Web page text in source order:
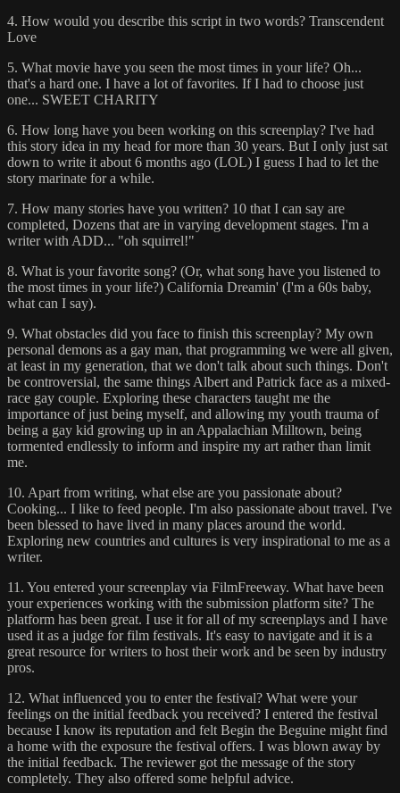
4. How would you describe this script in two words? Transcendent
Love
5. What movie have you seen the most times in your life? Oh...
that's a hard one. I have a lot of favorites. If I had to choose just
one... SWEET CHARITY
6. How long have you been working on this screenplay? I've had
this story idea in my head for more than 30 years. But I only just sat
down to write it about 6 months ago (LOL) I guess I had to let the
story marinate for a while.
7. How many stories have you written? 10 that I can say are
completed, Dozens that are in varying development stages. I'm a
writer with ADD... "oh squirrel!"
8. What is your favorite song? (Or, what song have you listened to
the most times in your life?) California Dreamin' (I'm a 60s baby,
what can I say).
9. What obstacles did you face to finish this screenplay? My own
personal demons as a gay man, that programming we were all given,
at least in my generation, that we don't talk about such things. Don't
be controversial, the same things Albert and Patrick face as a mixed-
race gay couple. Exploring these characters taught me the
importance of just being myself, and allowing my youth trauma of
being a gay kid growing up in an Appalachian Milltown, being
tormented endlessly to inform and inspire my art rather than limit
me.
10. Apart from writing, what else are you passionate about?
Cooking... I like to feed people. I'm also passionate about travel. I've
been blessed to have lived in many places around the world.
Exploring new countries and cultures is very inspirational to me as a
writer.
11. You entered your screenplay via FilmFreeway. What have been
your experiences working with the submission platform site? The
platform has been great. I use it for all of my screenplays and I have
used it as a judge for film festivals. It's easy to navigate and it is a
great resource for writers to host their work and be seen by industry
pros.
12. What influenced you to enter the festival? What were your
feelings on the initial feedback you received? I entered the festival
because I know its reputation and felt Begin the Beguine might find
a home with the exposure the festival offers. I was blown away by
the initial feedback. The reviewer got the message of the story
completely. They also offered some helpful advice.